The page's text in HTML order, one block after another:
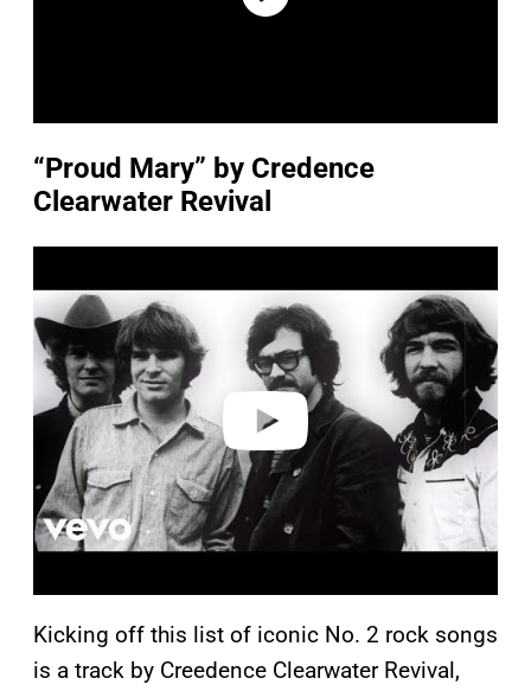
“Proud Mary” by Credence
Clearwater Revival
a
v
Kicking off this list of iconic No. 2 rock songs
is a track by Creedence Clearwater Revival,